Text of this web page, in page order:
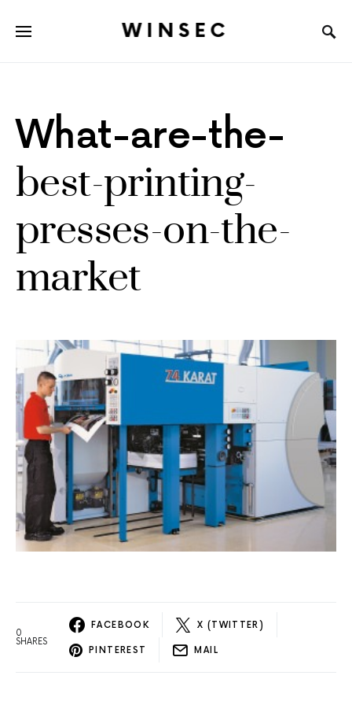
WINSEC
What-are-the-
best-printing-
presses-on-the-
market
0
SHARES
FACEBOOK X (TWITTER)
PINTEREST MAIL